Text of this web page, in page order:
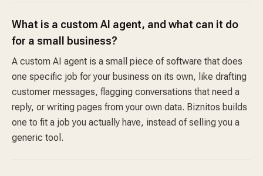
What is a custom AI agent, and what can it do
for a small business?
A custom AI agent is a small piece of software that does
one specific job for your business on its own, like drafting
customer messages, flagging conversations that need a
reply, or writing pages from your own data. Biznitos builds
one to fit a job you actually have, instead of selling you a
generic tool.